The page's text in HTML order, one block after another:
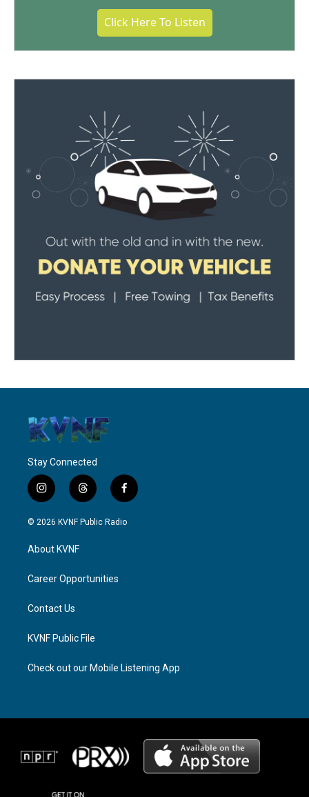
Click Here To Listen
Stay Connected
i
n
s
g
a
t
h
r
f
a
c
© 2026 KVNF Public Radio
About KVNF
Career Opportunities
Contact Us
KVNF Public File
Check out our Mobile Listening App